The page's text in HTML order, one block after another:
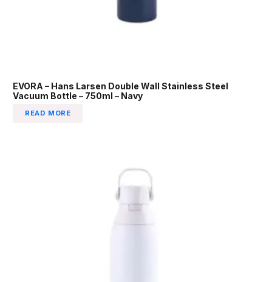
EVORA – Hans Larsen Double Wall Stainless Steel
Vacuum Bottle – 750ml – Navy
READ MORE